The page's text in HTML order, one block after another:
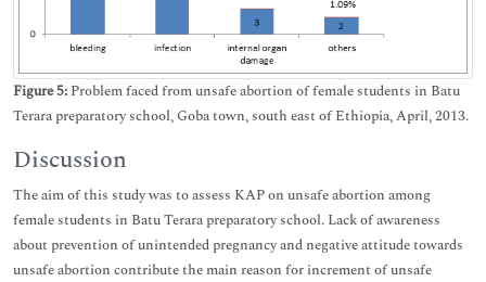
Figure 5: Problem faced from unsafe abortion of female students in Batu
Terara preparatory school, Goba town, south east of Ethiopia, April, 2013.
Discussion
The aim of this study was to assess KAP on unsafe abortion among
female students in Batu Terara preparatory school. Lack of awareness
about prevention of unintended pregnancy and negative attitude towards
unsafe abortion contribute the main reason for increment of unsafe